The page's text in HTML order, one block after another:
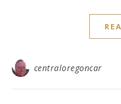
centraloregoncar